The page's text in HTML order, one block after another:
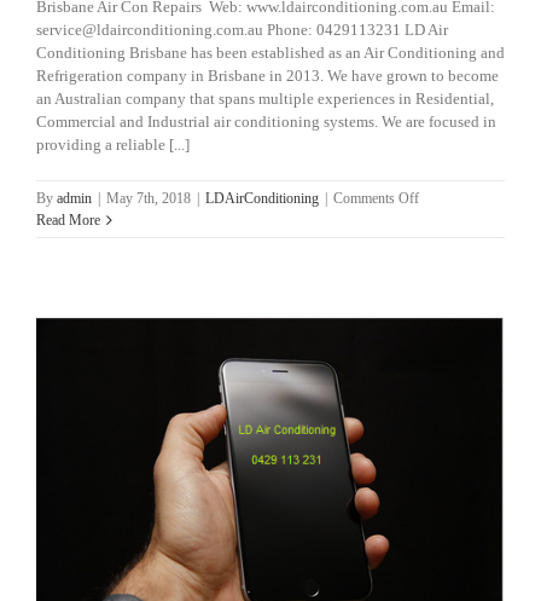
Brisbane Air Con Repairs Web: www.ldairconditioning.com.au Email:
service@ldairconditioning.com.au Phone: 0429113231 LD Air
Conditioning Brisbane has been established as an Air Conditioning and
Refrigeration company in Brisbane in 2013. We have grown to become
an Australian company that spans multiple experiences in Residential,
Commercial and Industrial air conditioning systems. We are focused in
providing a reliable [...]
By admin May 7th, 2018 LDAirConditioning Comments Offon
Read More